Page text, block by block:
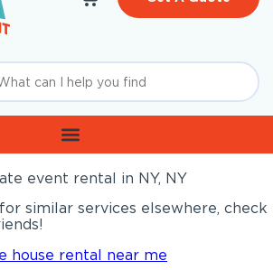
event rental in NY, NY
similar services elsewhere, check
house rental near me